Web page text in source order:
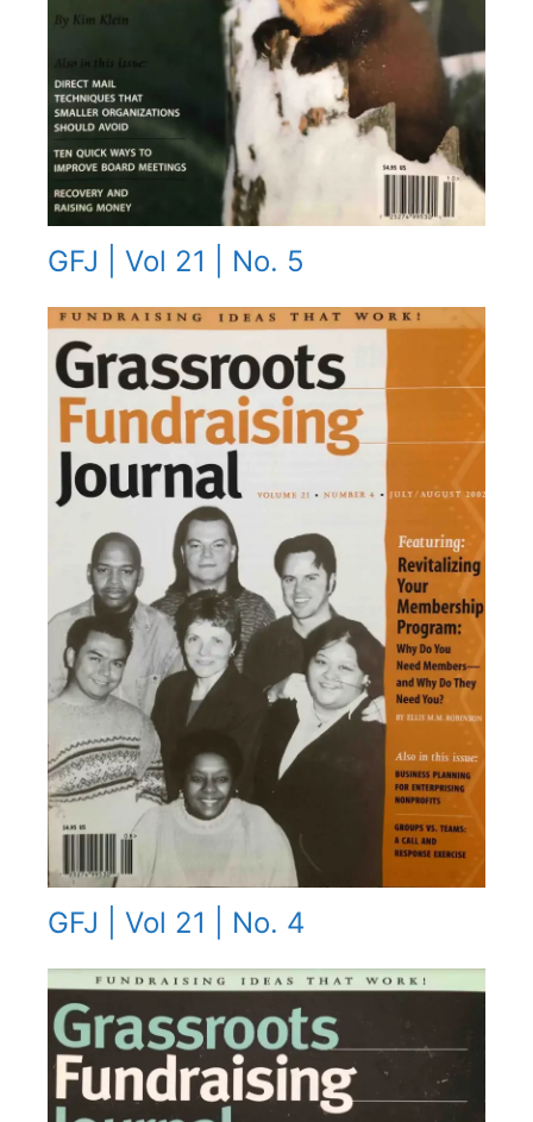
GFJ | Vol 21 | No. 5
GFJ | Vol 21 | No. 4